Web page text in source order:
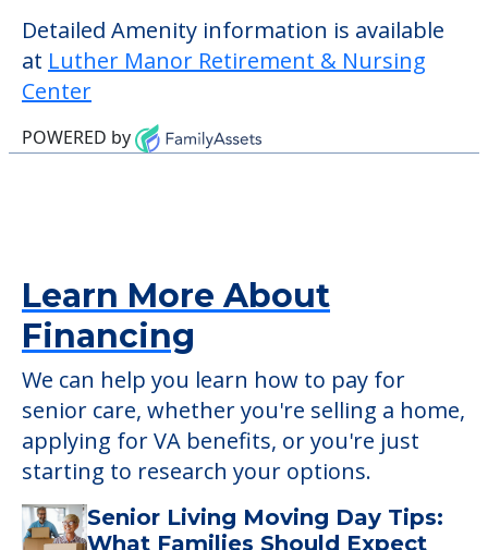
Some of the key amenities available at
Luther Manor Retirement & Nursing
Center are:
Activity Center
Outdoor Areas
Center
POWERED by
Learn More About
Financing